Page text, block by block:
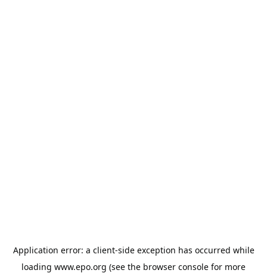
Application error: a client-side exception has occurred while
loading www.epo.org (see the browser console for more